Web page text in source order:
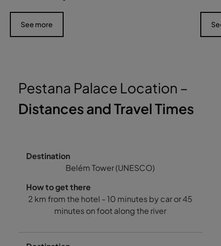
See more
Pestana Palace Location –
Distances and Travel Times
Belém Tower (UNESCO)
2 km from the hotel - 10 minutes by car or 45
minutes on foot along the river